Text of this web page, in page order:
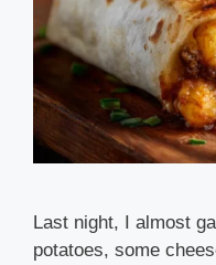
Last night, I almost
potatoes, some